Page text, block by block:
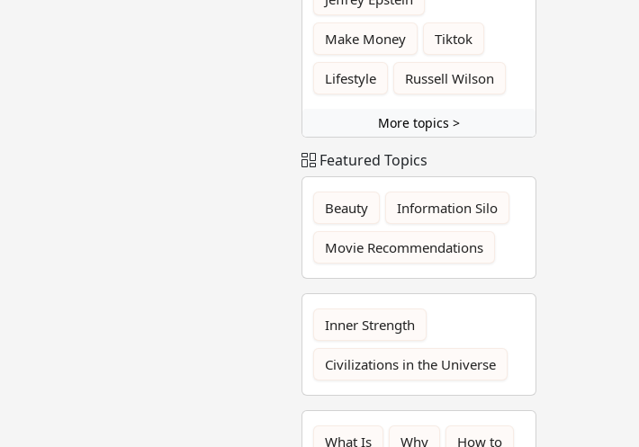
Make Money Tiktok
Lifestyle Russell Wilson
More topics >
Featured Topics
Beauty Information Silo
Movie Recommendations
Inner Strength
Civilizations in the Universe
What Is Why How to